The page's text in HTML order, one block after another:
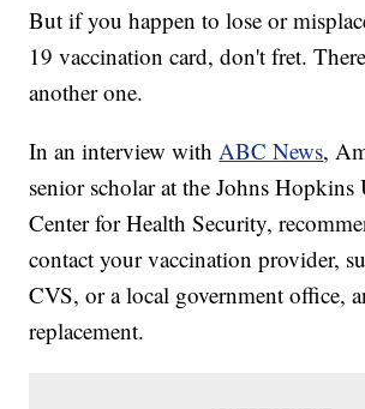
But if you happen to lose or
19 vaccination card, don't fret.
another one.
In an interview withABC News,
senior scholar at the Johns Hopkins
Center for Health Security,
contact your vaccination provider,
CVS, or a local government office,
replacement.